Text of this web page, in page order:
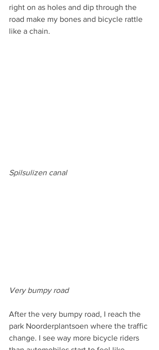
right on as holes and dip through the
road make my bones and bicycle rattle
like a chain.
Spilsulizen canal
Very bumpy road
After the very bumpy road, I reach the
park Noorderplantsoen where the traffic
change. I see way more bicycle riders